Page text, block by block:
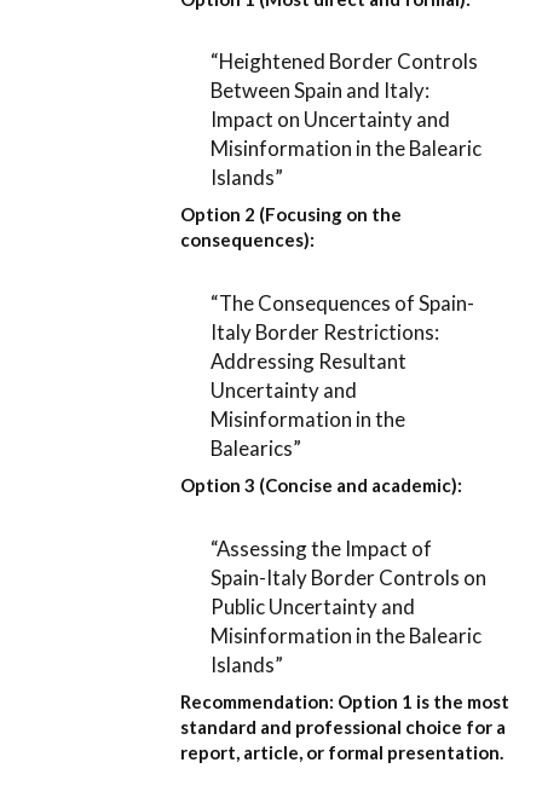
“Heightened Border Controls
Between Spain and Italy:
Impact on Uncertainty and
Misinformation in the Balearic
Islands”
Option 2 (Focusing on the
consequences):
“The Consequences of Spain-
Italy Border Restrictions:
Addressing Resultant
Uncertainty and
Misinformation in the
Balearics”
Option 3 (Concise and academic):
“Assessing the Impact of
Spain-Italy Border Controls on
Public Uncertainty and
Misinformation in the Balearic
Islands”
Recommendation: Option 1 is the most
standard and professional choice for a
report, article, or formal presentation.